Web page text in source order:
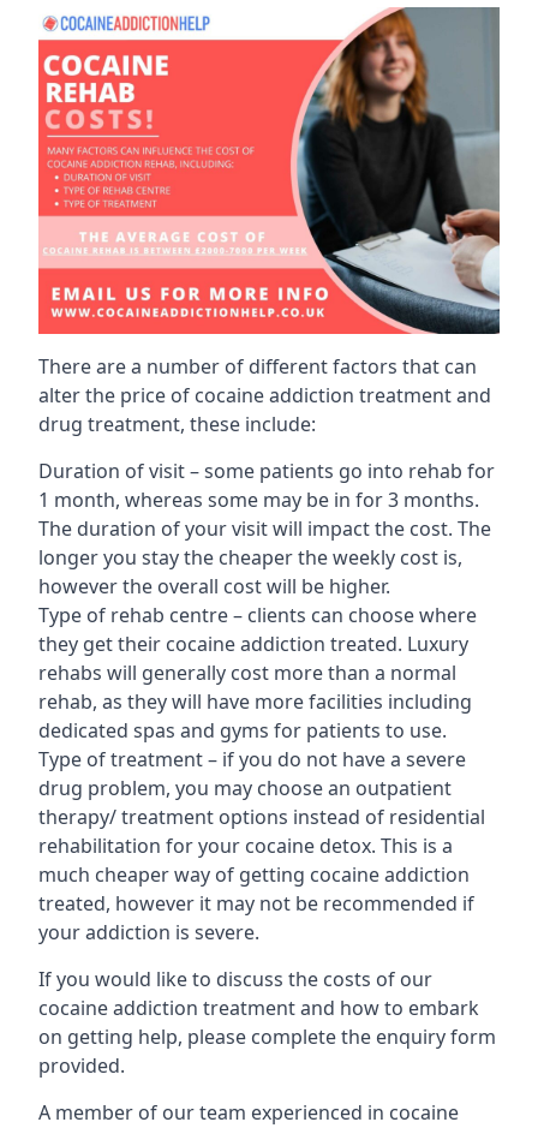
There are a number of different factors that can
alter the price of cocaine addiction treatment and
drug treatment, these include:
Duration of visit – some patients go into rehab for
1 month, whereas some may be in for 3 months.
The duration of your visit will impact the cost. The
longer you stay the cheaper the weekly cost is,
however the overall cost will be higher.
Type of rehab centre – clients can choose where
they get their cocaine addiction treated. Luxury
rehabs will generally cost more than a normal
rehab, as they will have more facilities including
dedicated spas and gyms for patients to use.
Type of treatment – if you do not have a severe
drug problem, you may choose an outpatient
therapy/ treatment options instead of residential
rehabilitation for your cocaine detox. This is a
much cheaper way of getting cocaine addiction
treated, however it may not be recommended if
your addiction is severe.
If you would like to discuss the costs of our
cocaine addiction treatment and how to embark
on getting help, please complete the enquiry form
provided.
A member of our team experienced in cocaine